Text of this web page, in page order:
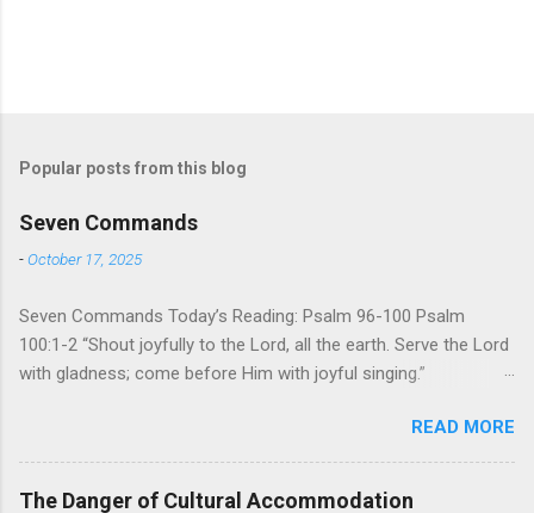
Popular posts from this blog
Seven Commands
-October 17, 2025
Seven Commands Today’s Reading: Psalm 96-100 Psalm
100:1-2 “Shout joyfully to the Lord, all the earth. Serve the Lord
with gladness; come before Him with joyful singing.”
these Psalms, the writer extols the praise of God’s reign over
the world. There is no nation, no people, no part of the world or
the universe that is outside the realm of God’s sovereign
READ MORE
The Danger of Cultural Accommodation